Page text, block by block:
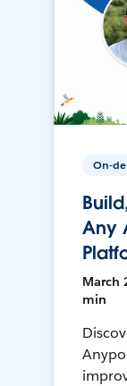
On-
Any
March
min